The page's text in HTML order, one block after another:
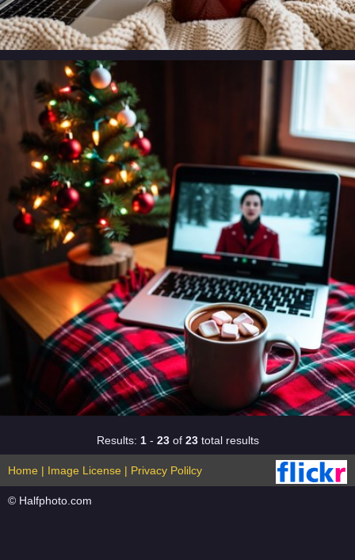
Results: 1- 23of 23total results
Home | Image License | Privacy Polilcy
© Halfphoto.com